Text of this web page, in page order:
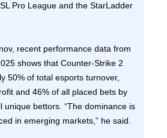
Pro League and the StarLadder
recent performance data from
shows that Counter-Strike 2
50% of total esports turnover,
and 46% of all placed bets by
unique bettors. “The dominance is
in emerging markets,” he said.